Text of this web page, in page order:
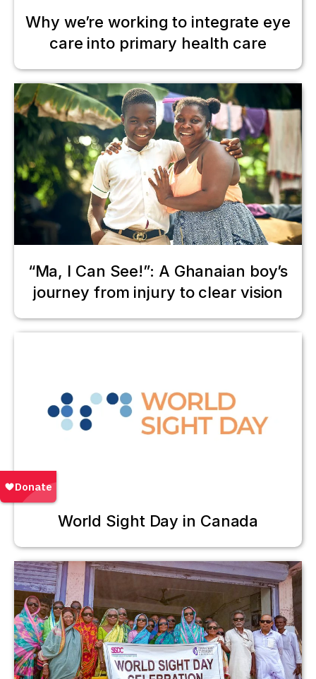
Why we’re working to integrate eye
care into primary health care
“Ma, I Can See!”: A Ghanaian boy’s
journey from injury to clear vision
World Sight Day in Canada